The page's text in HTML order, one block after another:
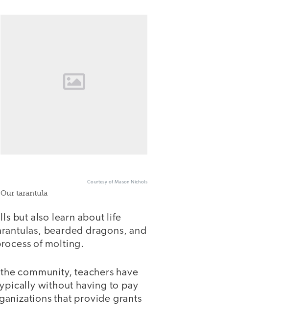
Courtesy of Mason Nichols
Our tarantula
but also learn about life
bearded dragons, and
of molting.
community, teachers have
without having to pay
that provide grants